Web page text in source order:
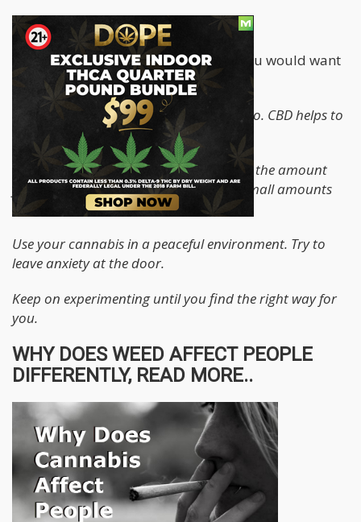
It Boils Down to This
If you are an anxiety-prone person, you would want
to keep the following in mind.
Try strands with a lower THC to CBD ratio. CBD helps to
counter the psychoactive effects of THC
Follow the rule: Go slow, go low. Control the amount
you take in. If it is an edible, start with small amounts
and space it well.
Use your cannabis in a peaceful environment. Try to
leave anxiety at the door.
Keep on experimenting until you find the right way for
you.
WHY DOES WEED AFFECT PEOPLE
DIFFERENTLY, READ MORE..